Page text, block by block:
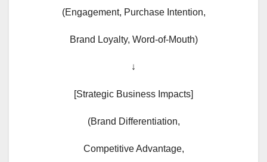
(Engagement, Purchase Intention,
Brand Loyalty, Word-of-Mouth)
↓
[Strategic Business Impacts]
(Brand Differentiation,
Competitive Advantage,